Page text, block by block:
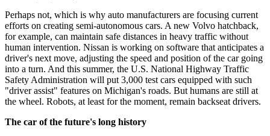
Perhaps not, which is why auto manufacturers are focusing current
efforts on creating semi-autonomous cars. A new Volvo hatchback,
for example, can maintain safe distances in heavy traffic without
human intervention. Nissan is working on software that anticipates a
driver's next move, adjusting the speed and position of the car going
into a turn. And this summer, the U.S. National Highway Traffic
Safety Administration will put 3,000 test cars equipped with such
"driver assist" features on Michigan's roads. But humans are still at
the wheel. Robots, at least for the moment, remain backseat drivers.
The car of the future's long history